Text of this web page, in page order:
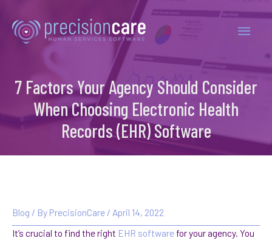
7 Factors Your Agency Should Consider
When Choosing Electronic Health
Records (EHR) Software
Blog / By PrecisionCare / April 14, 2022
It’s crucial to find the right EHR software for your agency. You